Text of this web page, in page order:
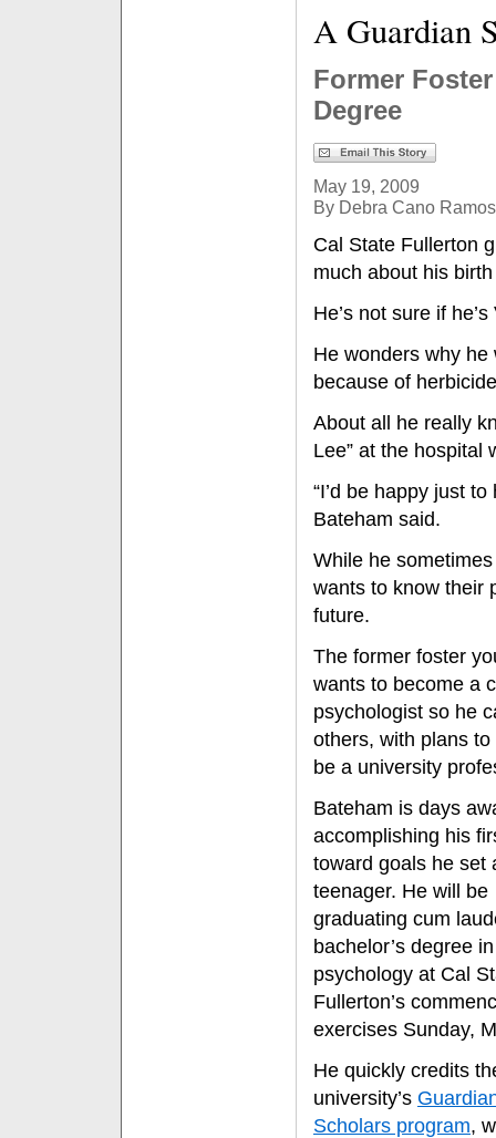
A Guardian
Former
Degree
May 19, 2009
By Debra Cano Ramos
Cal State Fullerton
much about his
He’s not sure if
He wonders why he
because of
About all he really
Lee” at the hospital
“I’d be happy just
Bateham said.
While he
wants to know their
future.
The former foster
wants to become a
psychologist so he
others, with plans to
be a university
Bateham is days
accomplishing his
toward goals he set
teenager. He will be
graduating cum
bachelor’s degree in
psychology at Cal
Fullerton’s
exercises Sunday,
He quickly credits
university’s
Scholars program,